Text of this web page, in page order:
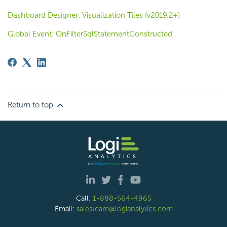
Dashboard Designer: Visualization Tiles (v2019.2+)
Global Event: OnFilterSqlStatementConstructed
Return to top
Call: 1-888-564-4965
Email: salesteam@logianalytics.com